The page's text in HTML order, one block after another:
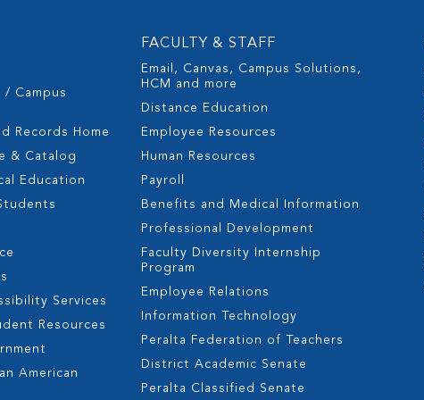
/ Campus
Records Home
& Catalog
Education
Services
Resources
American
FACULTY & STAFF
Email, Canvas, Campus Solutions,
HCM and more
Distance Education
Employee Resources
Human Resources
Payroll
Benefits and Medical Information
Professional Development
Faculty Diversity Internship
Program
Employee Relations
Information Technology
Peralta Federation of Teachers
District Academic Senate
Peralta Classified Senate